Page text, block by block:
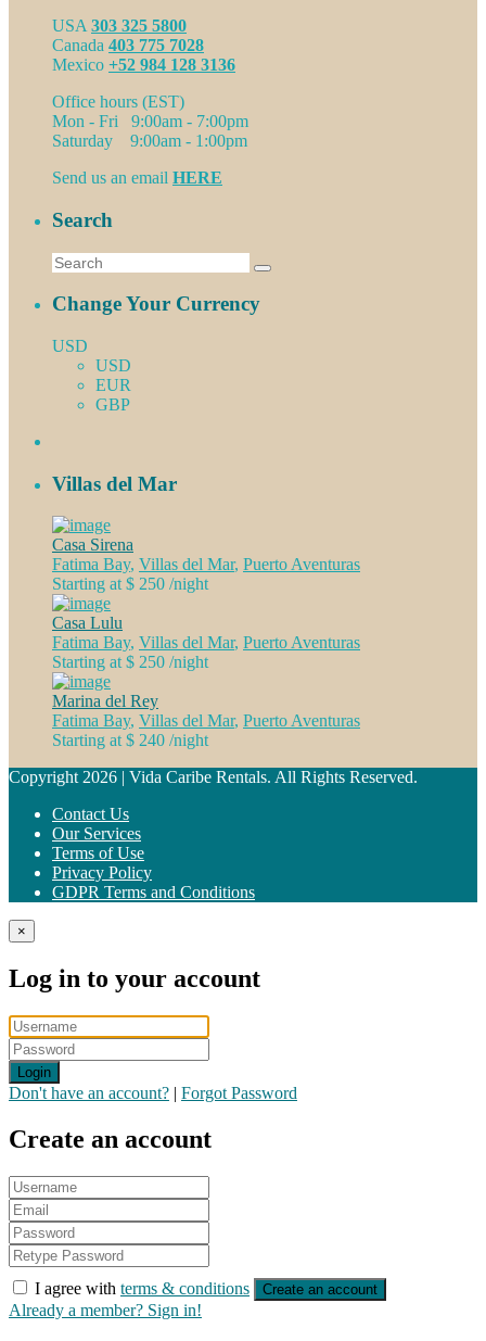
USA 303 325 5800
Canada 403 775 7028
Mexico +52 984 128 3136
Office hours (EST)
Mon - Fri 9:00am - 7:00pm
Saturday 9:00am - 1:00pm
Send us an email HERE
Search
Change Your Currency
USD
USD
EUR
GBP
Villas del Mar
Casa Sirena
Fatima Bay, Villas del Mar, Puerto Aventuras
Starting at $ 250 /night
Casa Lulu
Fatima Bay, Villas del Mar, Puerto Aventuras
Starting at $ 250 /night
Marina del Rey
Fatima Bay, Villas del Mar, Puerto Aventuras
Starting at $ 240 /night
Copyright 2026 | Vida Caribe Rentals. All Rights Reserved.
Contact Us
Our Services
Terms of Use
Privacy Policy
GDPR Terms and Conditions
×
Log in to your account
Login
Don't have an account? | Forgot Password
Create an account
I agree with terms & conditions Create an account
Already a member? Sign in!